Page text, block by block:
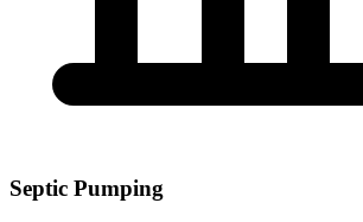
Septic Pumping